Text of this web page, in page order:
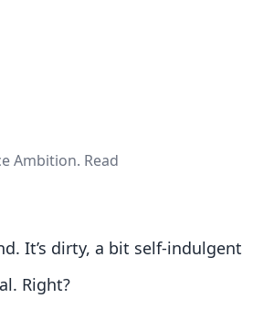
Ambition. Read
It’s dirty, a bit self-indulgent
Right?